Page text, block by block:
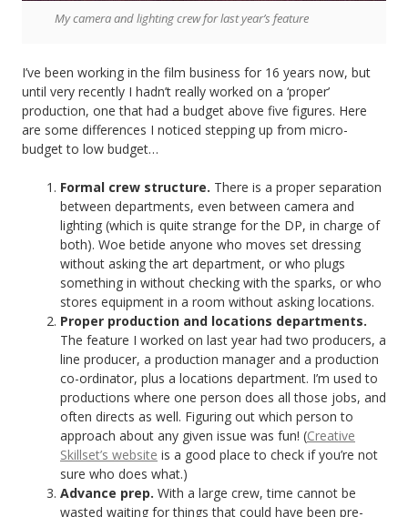
My camera and lighting crew for last year’s feature
I’ve been working in the film business for 16 years now, but
until very recently I hadn’t really worked on a ‘proper’
production, one that had a budget above five figures. Here
are some differences I noticed stepping up from micro-
budget to low budget…
Formal crew structure. There is a proper separation
between departments, even between camera and
lighting (which is quite strange for the DP, in charge of
both). Woe betide anyone who moves set dressing
without asking the art department, or who plugs
something in without checking with the sparks, or who
stores equipment in a room without asking locations.
Proper production and locations departments.
The feature I worked on last year had two producers, a
line producer, a production manager and a production
co-ordinator, plus a locations department. I’m used to
productions where one person does all those jobs, and
often directs as well. Figuring out which person to
approach about any given issue was fun! (Creative
Skillset’s website is a good place to check if you’re not
sure who does what.)
Advance prep. With a large crew, time cannot be
wasted waiting for things that could have been pre-